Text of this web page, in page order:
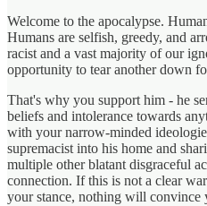
Welcome to the apocalypse.
Humans are selfish, greedy, and
racist and a vast majority of our
opportunity to tear another down
That's why you support him - he
beliefs and intolerance towards
with your narrow-minded
supremacist into his home and
multiple other blatant disgraceful
connection. If this is not a clear
your stance, nothing will convince